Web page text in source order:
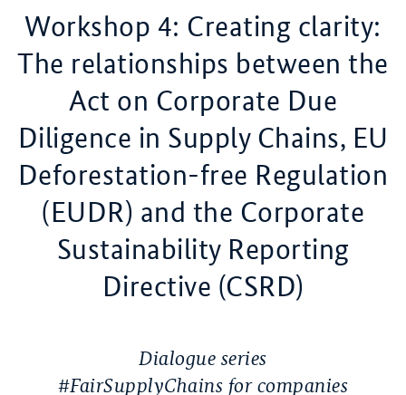
Workshop 4: Creating clarity:
The relationships between the
Act on Corporate Due
Diligence in Supply Chains, EU
Deforestation-free Regulation
(EUDR) and the Corporate
Sustainability Reporting
Directive (CSRD)
Dialogue series
#FairSupplyChains for companies